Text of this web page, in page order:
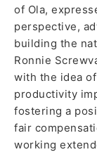
of Ola,
perspective,
building the
Ronnie
with the idea
productivity
fostering a
fair
working